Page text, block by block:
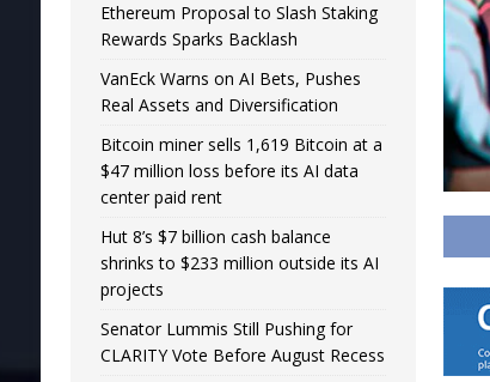
Ethereum Proposal to Slash Staking
Rewards Sparks Backlash
VanEck Warns on AI Bets, Pushes
Real Assets and Diversification
Bitcoin miner sells 1,619 Bitcoin at a
$47 million loss before its AI data
center paid rent
Hut 8’s $7 billion cash balance
shrinks to $233 million outside its AI
projects
Senator Lummis Still Pushing for
CLARITY Vote Before August Recess